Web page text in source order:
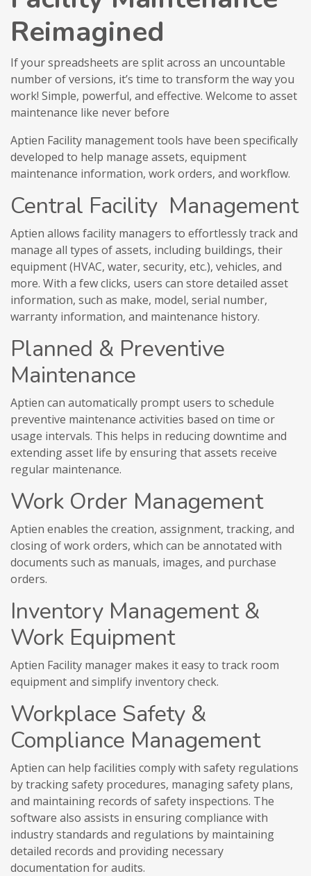
Reimagined
If your spreadsheets are split across an uncountable
number of versions, it’s time to transform the way you
work! Simple, powerful, and effective. Welcome to asset
maintenance like never before
Aptien Facility management tools have been specifically
developed to help manage assets, equipment
maintenance information, work orders, and workflow.
Central Facility Management
Aptien allows facility managers to effortlessly track and
manage all types of assets, including buildings, their
equipment (HVAC, water, security, etc.), vehicles, and
more. With a few clicks, users can store detailed asset
information, such as make, model, serial number,
warranty information, and maintenance history.
Planned & Preventive
Maintenance
Aptien can automatically prompt users to schedule
preventive maintenance activities based on time or
usage intervals. This helps in reducing downtime and
extending asset life by ensuring that assets receive
regular maintenance.
Work Order Management
Aptien enables the creation, assignment, tracking, and
closing of work orders, which can be annotated with
documents such as manuals, images, and purchase
orders.
Inventory Management &
Work Equipment
Aptien Facility manager makes it easy to track room
equipment and simplify inventory check.
Workplace Safety &
Compliance Management
Aptien can help facilities comply with safety regulations
by tracking safety procedures, managing safety plans,
and maintaining records of safety inspections. The
software also assists in ensuring compliance with
industry standards and regulations by maintaining
detailed records and providing necessary
documentation for audits.